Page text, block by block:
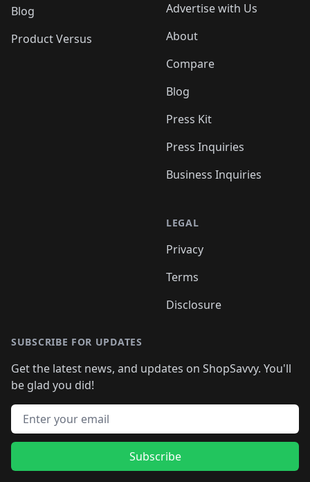
Blog
Product Versus
Advertise with Us
About
Compare
Blog
Press Kit
Press Inquiries
Business Inquiries
LEGAL
Privacy
Terms
Disclosure
SUBSCRIBE FOR UPDATES
Get the latest news, and updates on ShopSavvy. You'll
be glad you did!
Email address
Subscribe